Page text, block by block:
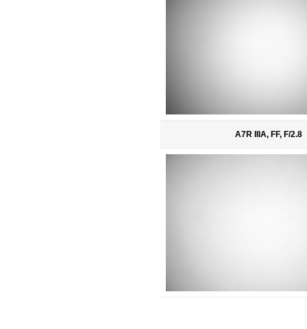
A7R IIIA, FF, F/2.8